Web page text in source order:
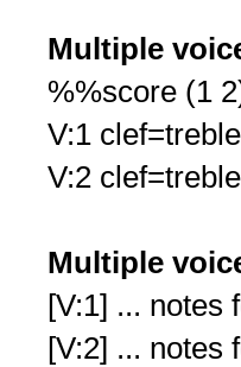
Multiple
%%score (1
V:1
V:2
Multiple
[V:1] ... notes
[V:2] ... notes